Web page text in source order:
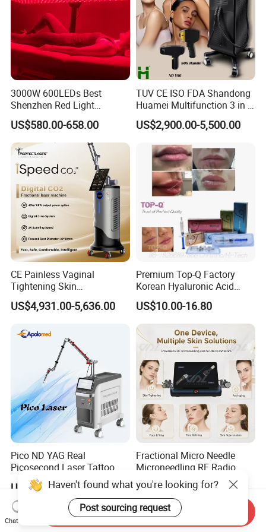
3000W 600LEDs Best
Shenzhen Red Light
Therapy Panel Infrered Light
Therapy Panel Custom Fron
on LED Infrared Red Light
Panel Manufacturer
US$580.00-658.00
TUV CE ISO FDA Shandong
Huamei Multifunction 3 in 1
IPL+ND YAG+Diode Laser
Ice Platinum Hair Removal
for 3 Wavelength
US$2,900.00-5,500.00
CE Painless Vaginal
Tightening Skin
Regeneration Beauty
Machine CO2 Fractional
US$4,931.00-5,636.00
Premium Top-Q Factory
Korean Hyaluronic Acid
Dermal Filler Injection for
Youthful Lips
US$10.00-16.80
Pico ND YAG Real
Picosecond Laser Tattoo
Removal Machine Skin
Rejuvenation
US$44,000.00-88,000.00
Fractional Micro Needle
Microneedling RF Radio
Frequency Microneedle Skin
Tightening Salon Use RF
Beauty Product
US$1,079.00-1,179.00
Haven't found what you're looking for?
Post sourcing request
Chat Now
Send Inquiry